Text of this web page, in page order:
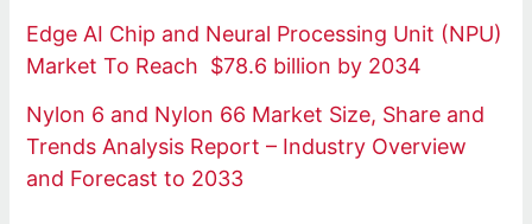
Edge AI Chip and Neural Processing Unit (NPU)
Market To Reach $78.6 billion by 2034
Nylon 6 and Nylon 66 Market Size, Share and
Trends Analysis Report – Industry Overview
and Forecast to 2033